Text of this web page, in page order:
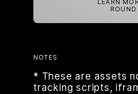
LEARN
NOTES
* These are assets
tracking scripts,